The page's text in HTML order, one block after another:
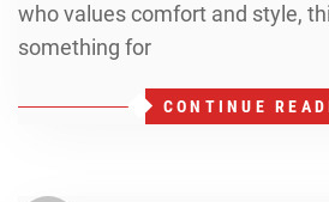
who values comfort and style,
something for
CONTINUE